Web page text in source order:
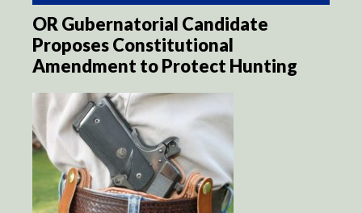
OR Gubernatorial Candidate
Proposes Constitutional
Amendment to Protect Hunting